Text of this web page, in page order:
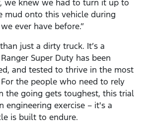
we knew we had to turn it up to
mud onto this vehicle during
ever have before.”
just a dirty truck. It’s a
Super Duty has been
and tested to thrive in the most
the people who need to rely
the going gets toughest, this trial
engineering exercise – it's a
is built to endure.